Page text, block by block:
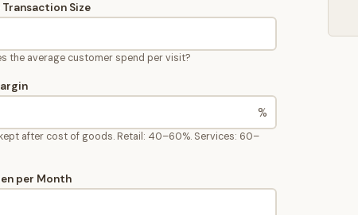
Transaction Size
the average customer spend per visit?
%
after cost of goods. Retail: 40–60%. Services: 60–
per Month